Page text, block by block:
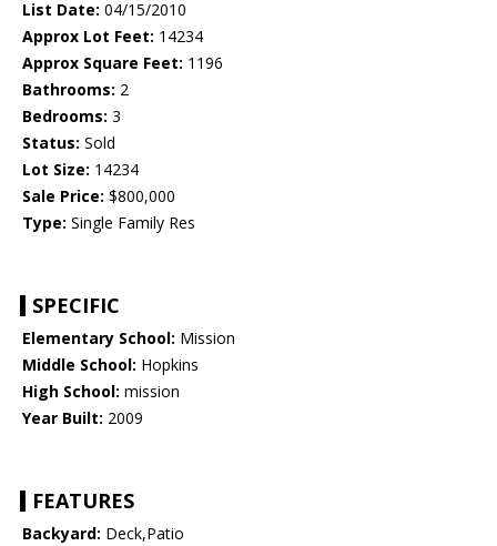
List Date: 04/15/2010
Approx Lot Feet: 14234
Approx Square Feet: 1196
Bathrooms: 2
Bedrooms: 3
Status: Sold
Lot Size: 14234
Sale Price: $800,000
Type: Single Family Res
SPECIFIC
Elementary School: Mission
Middle School: Hopkins
High School: mission
Year Built: 2009
FEATURES
Backyard: Deck,Patio